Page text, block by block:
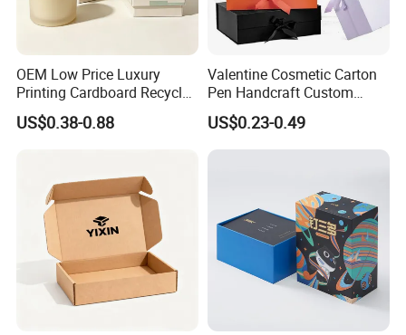
OEM Low Price Luxury
Printing Cardboard Recycled
Gift Candle Shipping
Packaging Rigid Boxes
Packaging for Candle
US$0.38-0.88
Valentine Cosmetic Carton
Pen Handcraft Custom
Ribbon Printing Foldable
Cardboard Jewelry Clothes
Folding Magnetic Paper
US$0.23-0.49